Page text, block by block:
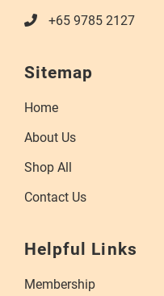
+65 9785 2127
Sitemap
Home
About Us
Shop All
Contact Us
Helpful Links
Membership